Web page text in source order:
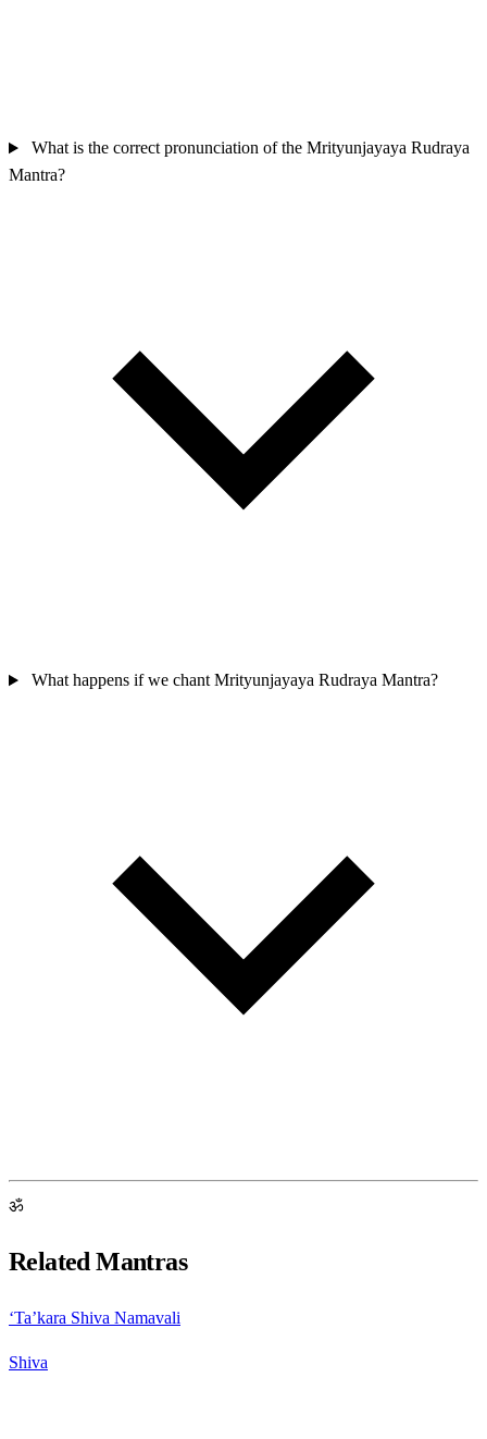
What is the correct pronunciation of the Mrityunjayaya Rudraya
Mantra?
What happens if we chant Mrityunjayaya Rudraya Mantra?
ॐ
Related Mantras
‘Ta’kara Shiva Namavali
Shiva